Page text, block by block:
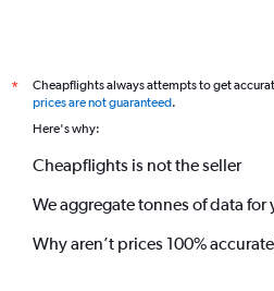
*
Cheapflights always attempts to get
prices are not guaranteed.
Here's why:
Cheapflights is not the seller
We aggregate tonnes of data for
Why aren’t prices 100%